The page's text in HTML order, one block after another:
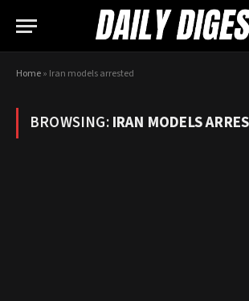
Home» Iran models arrested
BROWSING:IRAN MODELS